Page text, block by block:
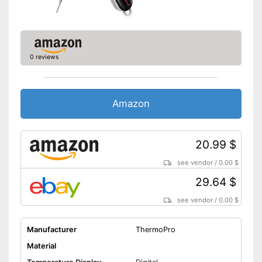
0 reviews
Amazon
20.99 $
see vendor /0.00 $
29.64 $
see vendor /0.00 $
Manufacturer
ThermoPro
Material